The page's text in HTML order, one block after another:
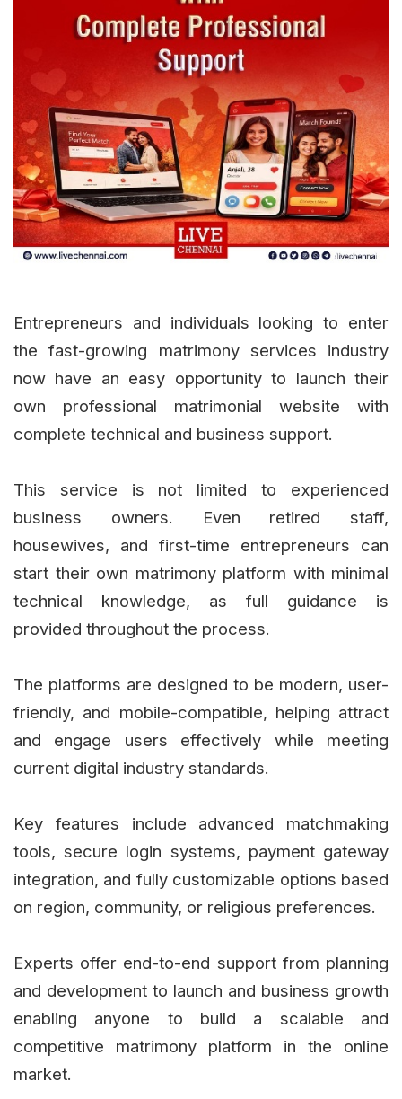
Entrepreneurs and individuals looking to enter
the fast-growing matrimony services industry
now have an easy opportunity to launch their
own professional matrimonial website with
complete technical and business support.
This service is not limited to experienced
business owners. Even retired staff,
housewives, and first-time entrepreneurs can
start their own matrimony platform with minimal
technical knowledge, as full guidance is
provided throughout the process.
The platforms are designed to be modern, user-
friendly, and mobile-compatible, helping attract
and engage users effectively while meeting
current digital industry standards.
Key features include advanced matchmaking
tools, secure login systems, payment gateway
integration, and fully customizable options based
on region, community, or religious preferences.
Experts offer end-to-end support from planning
and development to launch and business growth
enabling anyone to build a scalable and
competitive matrimony platform in the online
market.